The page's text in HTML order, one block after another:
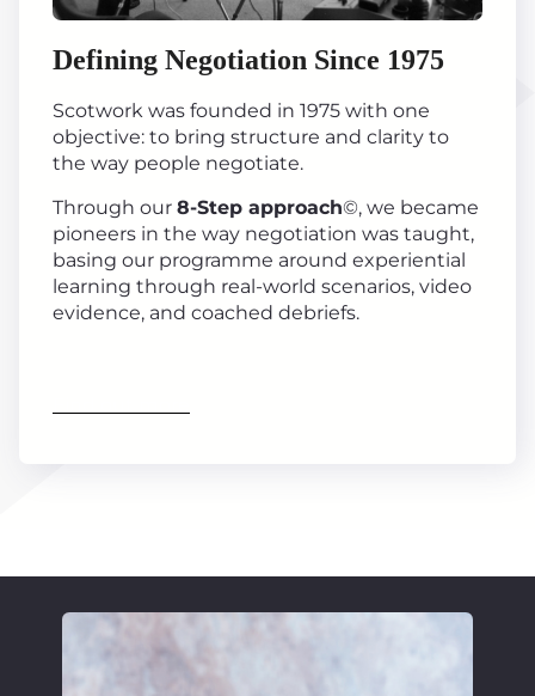
Defining Negotiation Since 1975
Scotwork was founded in 1975 with one
objective: to bring structure and clarity to
the way people negotiate.
Through our 8-Step approach©, we became
pioneers in the way negotiation was taught,
basing our programme around experiential
learning through real-world scenarios, video
evidence, and coached debriefs.